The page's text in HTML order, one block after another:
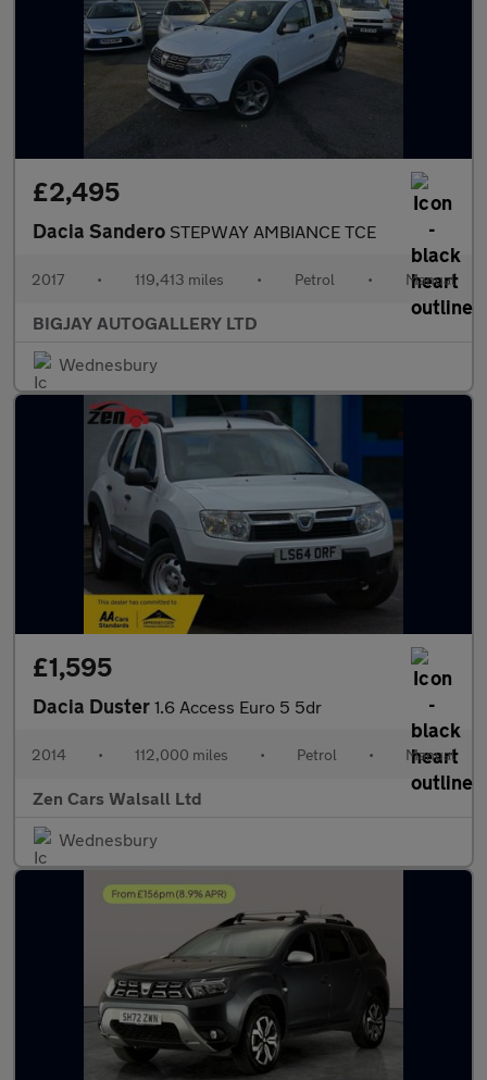
£2,495
Dacia Sandero STEPWAY AMBIANCE TCE
2017 • 119,413 miles • Petrol • Manual
BIGJAY AUTOGALLERY LTD
Wednesbury
£1,595
Dacia Duster 1.6 Access Euro 5 5dr
2014 • 112,000 miles • Petrol • Manual
Zen Cars Walsall Ltd
Wednesbury